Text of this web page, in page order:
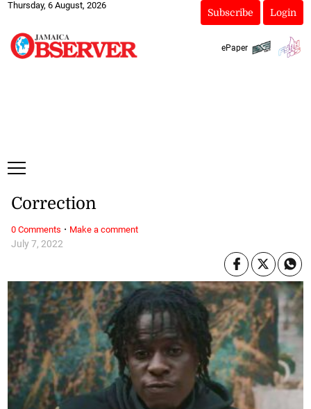
Thursday, 6 August, 2026
Subscribe Login
ePaper
July 7, 2022
Correction
0 Comments · Make a comment